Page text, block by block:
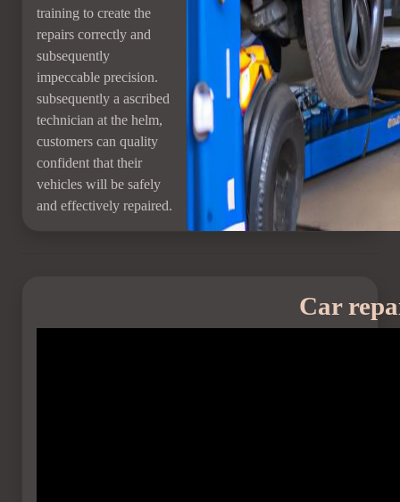
training to create the
repairs correctly and
subsequently
impeccable precision.
subsequently a ascribed
technician at the helm,
customers can quality
confident that their
vehicles will be safely
and effectively repaired.
Car